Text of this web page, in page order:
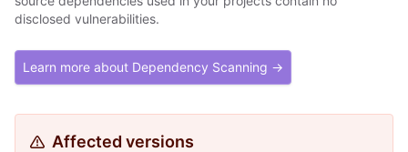
disclosed vulnerabilities.
Learn more about Dependency Scanning →
Affected versions